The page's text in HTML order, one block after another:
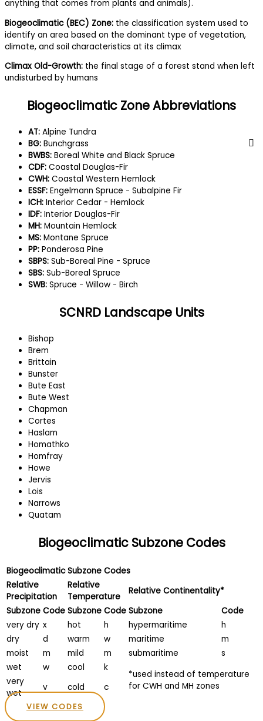
anything that comes from plants and animals).
Biogeoclimatic (BEC) Zone: the classification system used to
identify an area based on the dominant type of vegetation,
climate, and soil characteristics at its climax
Climax Old-Growth: the final stage of a forest stand when left
undisturbed by humans
Biogeoclimatic Zone Abbreviations
AT: Alpine Tundra
BG: Bunchgrass
BWBS: Boreal White and Black Spruce
CDF: Coastal Douglas-Fir
CWH: Coastal Western Hemlock
ESSF: Engelmann Spruce - Subalpine Fir
ICH: Interior Cedar - Hemlock
IDF: Interior Douglas-Fir
MH: Mountain Hemlock
MS: Montane Spruce
PP: Ponderosa Pine
SBPS: Sub-Boreal Pine - Spruce
SBS: Sub-Boreal Spruce
SWB: Spruce - Willow - Birch
SCNRD Landscape Units
Bishop
Brem
Brittain
Bunster
Bute East
Bute West
Chapman
Cortes
Haslam
Homathko
Homfray
Howe
Jervis
Lois
Narrows
Quatam
Biogeoclimatic Subzone Codes
Biogeoclimatic Subzone Codes
Relative
Precipitation
Relative
Temperature
Relative Continentality*
Subzone Code Subzone Code Subzone
Code
very dry x hot h hypermaritime
h
dry
d warm w maritime
m
moist
m mild m submaritime
s
wet
w cool k
*used instead of temperature
for CWH and MH zones
very
wet
v cold c
VIEW CODES